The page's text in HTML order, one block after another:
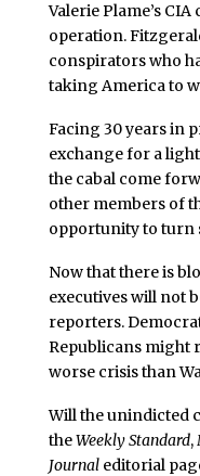
Valerie Plame’s
operation.
conspirators who
taking America to
Facing 30 years in
exchange for a
the cabal come
other members of
opportunity to turn
Now that there is
executives will not
reporters.
Republicans might
worse crisis than
Will the unindicted
theWeekly Standard,
Journaleditorial